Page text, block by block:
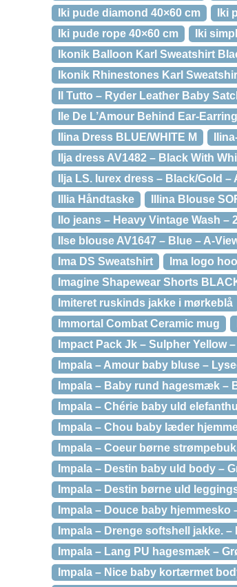
Iki pude diamond 40×60 cm
Iki
Iki pude rope 40×60 cm
Iki
Ikonik Balloon Karl Sweatshirt
Ikonik Rhinestones Karl
Il Tutto – Ryder Leather Baby
Ile De L’Amour Behind Ear-
Ilina Dress BLUE/WHITE M
Ilja dress AV1482 – Black With
Ilja LS. lurex dress – Black/Gold –
Illia Håndtaske
Illina Blouse
Ilo jeans – Heavy Vintage Wash –
Ilse blouse AV1647 – Blue – A-
Ima DS Sweatshirt
Ima logo
Imagine Shapewear Shorts
Imiteret ruskinds jakke i mørkeblå
Immortal Combat Ceramic mug
Impact Pack Jk – Sulpher Yellow
Impala – Amour baby bluse –
Impala – Baby rund hagesmæk –
Impala – Chérie baby uld
Impala – Chou baby læder
Impala – Coeur børne
Impala – Destin baby uld body –
Impala – Destin børne uld
Impala – Douce baby hjemmesko
Impala – Drenge softshell jakke.
Impala – Lang PU hagesmæk –
Impala – Nice baby kortærmet